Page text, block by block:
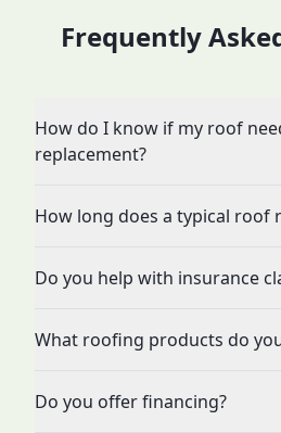
Frequently
How do I know if my roof
replacement?
How long does a typical roof
Do you help with insurance
What roofing products do
Do you offer financing?